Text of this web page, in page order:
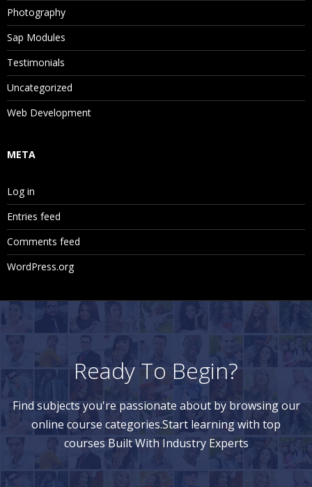
Photography
Sap Modules
Testimonials
Uncategorized
Web Development
META
Log in
Entries feed
Comments feed
WordPress.org
Ready To Begin?
Find subjects you're passionate about by browsing our
online course categories.Start learning with top
courses Built With Industry Experts